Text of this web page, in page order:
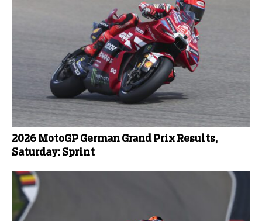
2026 MotoGP German Grand Prix Results,
Saturday: Sprint